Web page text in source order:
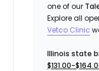
one of our
Explore all
Vetco Clinic
Illinois state
$131.00-